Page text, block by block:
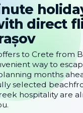
direct
to Crete from
way to
months
selected
hospitality are